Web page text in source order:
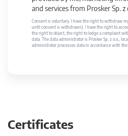
and services from Prosker Sp. z
Consent is voluntary. I have the right to withdraw
until consent is withdrawn). I have the right to
the right to object, the right to lodge a complaint
data. The data administrator is Prosker Sp. z o.o.,
administrator processes data in accordance with the
Certificates